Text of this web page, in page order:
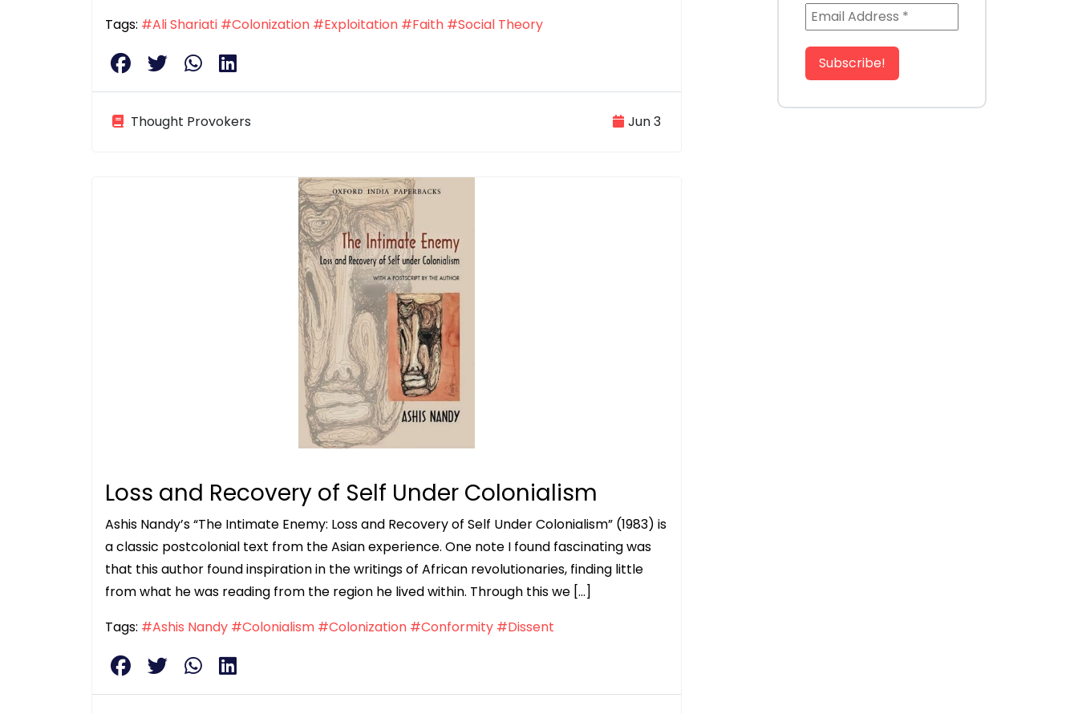
Tags: #Ali Shariati #Colonization #Exploitation #Faith #Social Theory
Thought Provokers Jun 3
Loss and Recovery of Self Under Colonialism
Ashis Nandy’s “The Intimate Enemy: Loss and Recovery of Self Under Colonialism” (1983) is
a classic postcolonial text from the Asian experience. One note I found fascinating was
that this author found inspiration in the writings of African revolutionaries, finding little
from what he was reading from the region he lived within. Through this we […]
Tags: #Ashis Nandy #Colonialism #Colonization #Conformity #Dissent